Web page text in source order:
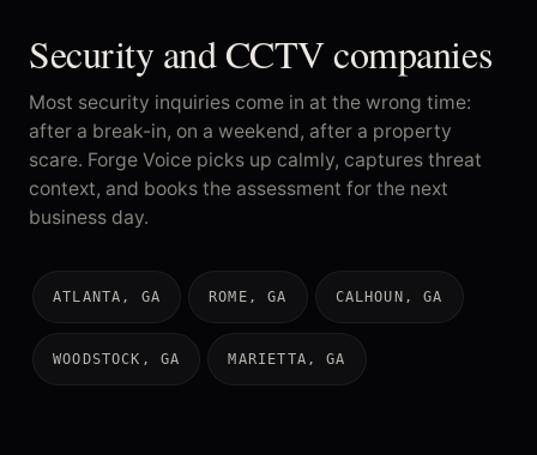
Security and CCTV companies
Most security inquiries come in at the wrong time:
after a break-in, on a weekend, after a property
scare. Forge Voice picks up calmly, captures threat
context, and books the assessment for the next
business day.
ATLANTA, GA ROME, GA CALHOUN, GA
WOODSTOCK, GA MARIETTA, GA